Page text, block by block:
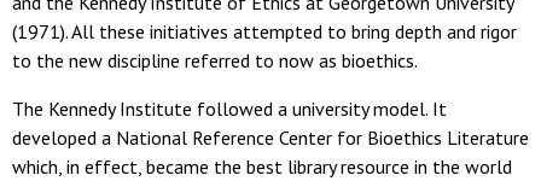
(1971). All these initiatives attempted to bring depth and rigor
to the new discipline referred to now as bioethics.
The Kennedy Institute followed a university model. It
developed a National Reference Center for Bioethics Literature
which, in effect, became the best library resource in the world